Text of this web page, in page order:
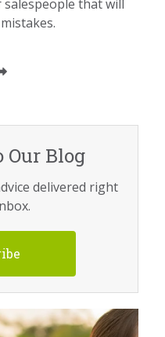
that will
Our Blog
delivered right